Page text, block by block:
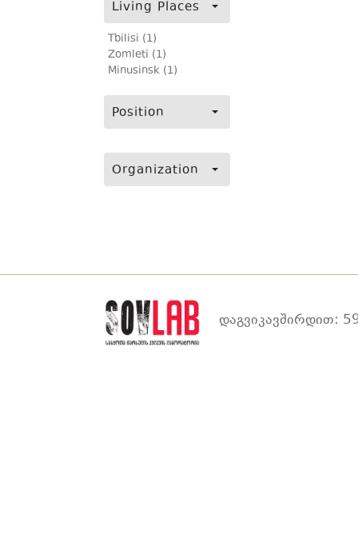
Living Places
Tbilisi (1)
Zomleti (1)
Minusinsk (1)
Position
Organization
დაგვიკავშირდით: